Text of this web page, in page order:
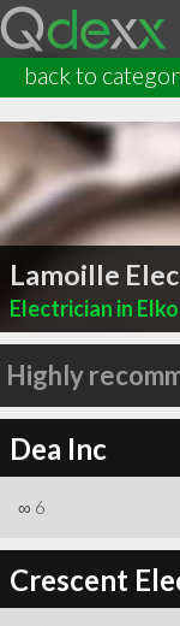
back to
Lamoille
Electrician in
Highly
Dea Inc
∞ 6
Crescent